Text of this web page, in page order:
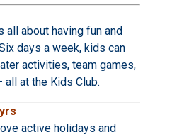
all about having fun and
days a week, kids can
activities, team games,
at the Kids Club.
active holidays and